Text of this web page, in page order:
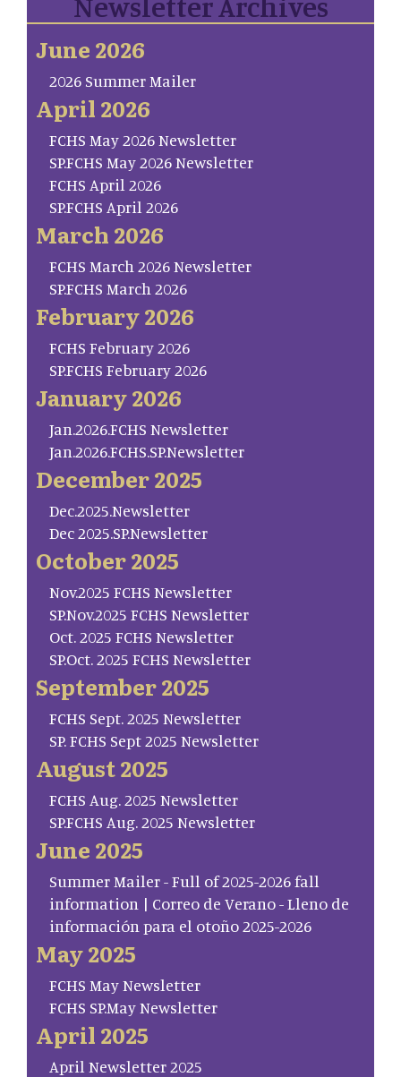
June 2026
2026 Summer Mailer
April 2026
FCHS May 2026 Newsletter
SP.FCHS May 2026 Newsletter
FCHS April 2026
SP.FCHS April 2026
March 2026
FCHS March 2026 Newsletter
SP.FCHS March 2026
February 2026
FCHS February 2026
SP.FCHS February 2026
January 2026
Jan.2026.FCHS Newsletter
Jan.2026.FCHS.SP.Newsletter
December 2025
Dec.2025.Newsletter
Dec 2025.SP.Newsletter
October 2025
Nov.2025 FCHS Newsletter
SP.Nov.2025 FCHS Newsletter
Oct. 2025 FCHS Newsletter
SP.Oct. 2025 FCHS Newsletter
September 2025
FCHS Sept. 2025 Newsletter
SP. FCHS Sept 2025 Newsletter
August 2025
FCHS Aug. 2025 Newsletter
SP.FCHS Aug. 2025 Newsletter
June 2025
Summer Mailer - Full of 2025-2026 fall
information | Correo de Verano - Lleno de
información para el otoño 2025-2026
May 2025
FCHS May Newsletter
FCHS SP.May Newsletter
April 2025
April Newsletter 2025